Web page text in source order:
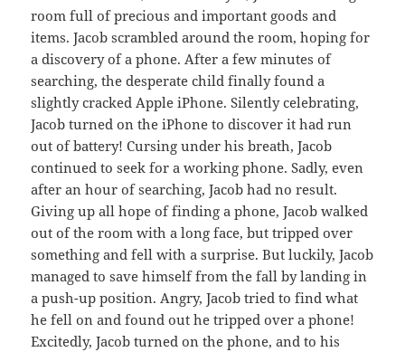
room full of precious and important goods and
items. Jacob scrambled around the room, hoping for
a discovery of a phone. After a few minutes of
searching, the desperate child finally found a
slightly cracked Apple iPhone. Silently celebrating,
Jacob turned on the iPhone to discover it had run
out of battery! Cursing under his breath, Jacob
continued to seek for a working phone. Sadly, even
after an hour of searching, Jacob had no result.
Giving up all hope of finding a phone, Jacob walked
out of the room with a long face, but tripped over
something and fell with a surprise. But luckily, Jacob
managed to save himself from the fall by landing in
a push-up position. Angry, Jacob tried to find what
he fell on and found out he tripped over a phone!
Excitedly, Jacob turned on the phone, and to his